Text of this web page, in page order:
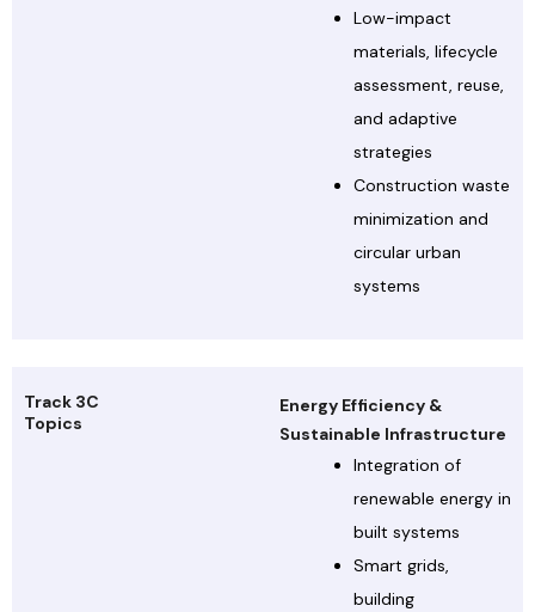
Low-impact
materials, lifecycle
assessment, reuse,
and adaptive
strategies
Construction waste
minimization and
circular urban
systems
Track 3C
Topics
Energy Efficiency &
Sustainable Infrastructure
Integration of
renewable energy in
built systems
Smart grids,
building